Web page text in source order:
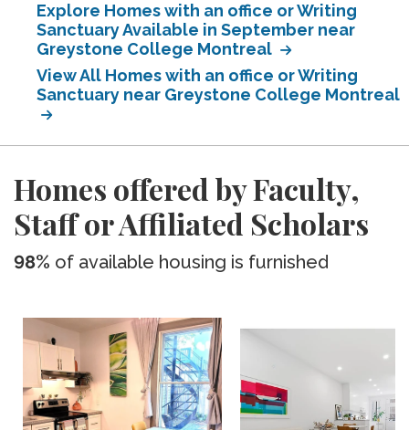
Explore Homes with an office or Writing
Sanctuary Available in September near
Greystone College Montreal
View All Homes with an office or Writing
Sanctuary near Greystone College Montreal
Homes offered by Faculty,
Staff or Affiliated Scholars
98% of available housing is furnished